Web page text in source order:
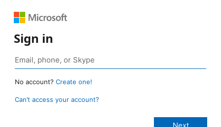
Sign in
No account? Create one!
Can’t access your account?